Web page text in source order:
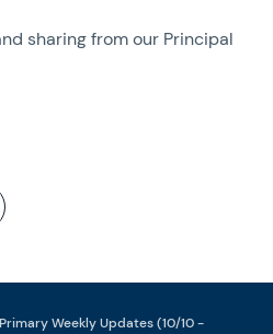
sharing from our Principal
Weekly Updates (10/10 -